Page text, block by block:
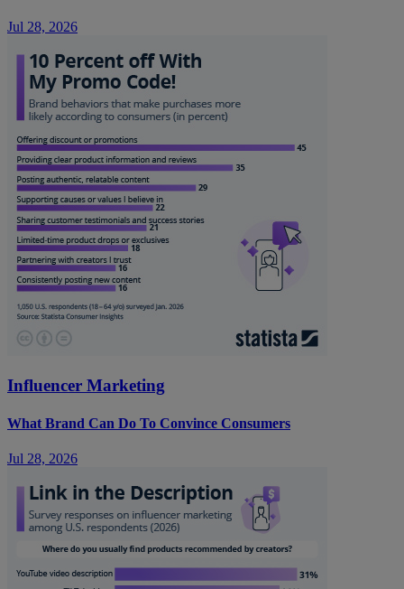
Jul 28, 2026
Influencer Marketing
What Brand Can Do To Convince Consumers
Jul 28, 2026